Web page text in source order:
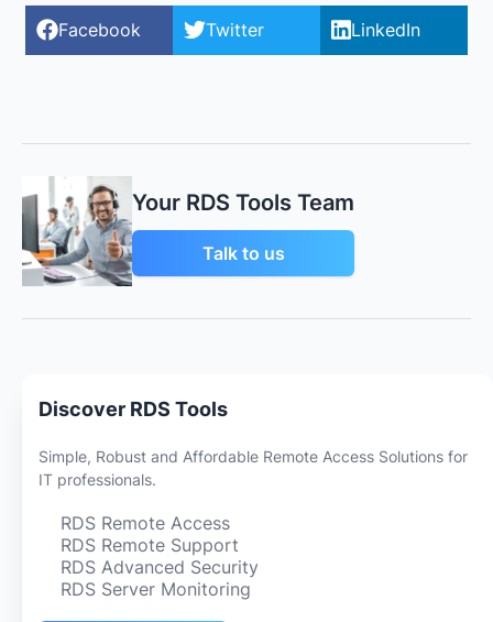
Facebook Twitter LinkedIn
Your RDS Tools Team
Talk to us
Discover RDS Tools
Simple, Robust and Affordable Remote Access Solutions for
IT professionals.
RDS Remote Access
RDS Remote Support
RDS Advanced Security
RDS Server Monitoring